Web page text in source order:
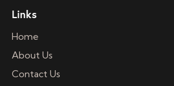
Links
Home
About Us
Contact Us